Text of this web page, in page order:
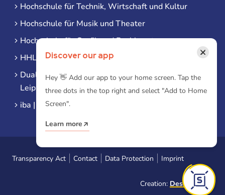
Hochschule für Technik, Wirtschaft und Kultur
Hochschule für Musik und Theater
Hochschule für Grafik und Buchkunst
HHL Leipzig
Duale Hochschule Sachsen (DHSN) am Standort
Leipzig
iba | Campus Leipzig
Transparency Act Contact Data Protection Imprint
Creation: Designtoasty
Discover our app ×
Hey 👋 Add our app to your home screen. Tap the
three dots in the top right and select "Add to Home
Screen".
Learn more